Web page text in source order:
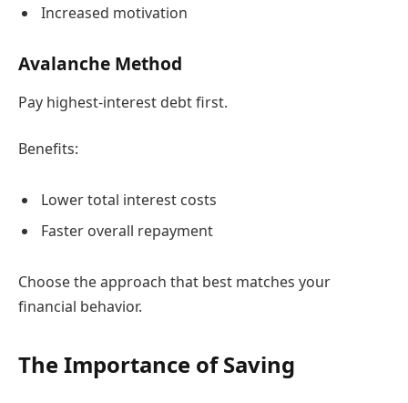
Increased motivation
Avalanche Method
Pay highest-interest debt first.
Benefits:
Lower total interest costs
Faster overall repayment
Choose the approach that best matches your
financial behavior.
The Importance of Saving